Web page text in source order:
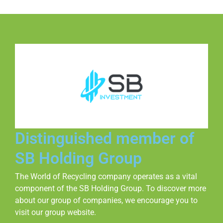
Distinguished member of
SB Holding Group
The World of Recycling company operates as a vital
component of the SB Holding Group. To discover more
about our group of companies, we encourage you to
visit our group website.